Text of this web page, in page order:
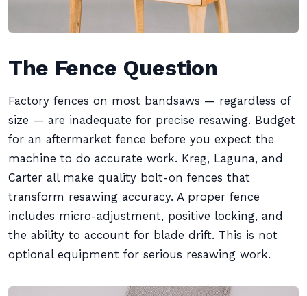
The Fence Question
Factory fences on most bandsaws — regardless of
size — are inadequate for precise resawing. Budget
for an aftermarket fence before you expect the
machine to do accurate work. Kreg, Laguna, and
Carter all make quality bolt-on fences that
transform resawing accuracy. A proper fence
includes micro-adjustment, positive locking, and
the ability to account for blade drift. This is not
optional equipment for serious resawing work.